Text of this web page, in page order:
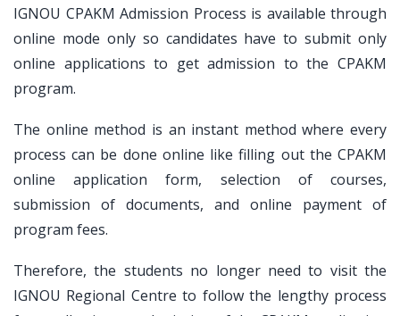
IGNOU CPAKM Admission Process is available through
online mode only so candidates have to submit only
online applications to get admission to the CPAKM
program.
The online method is an instant method where every
process can be done online like filling out the CPAKM
online application form, selection of courses,
submission of documents, and online payment of
program fees.
Therefore, the students no longer need to visit the
IGNOU Regional Centre to follow the lengthy process